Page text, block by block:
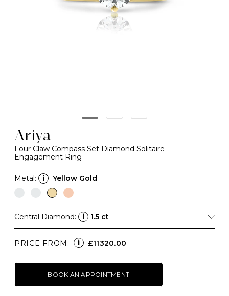
Ariya
Four Claw Compass Set Diamond Solitaire
Engagement Ring
Metal: i Yellow Gold
Central Diamond: i 1.5 ct
PRICE FROM: i £11320.00
BOOK AN APPOINTMENT